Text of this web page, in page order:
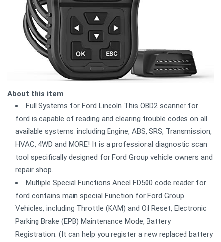
About this item
Full Systems for Ford Lincoln This OBD2 scanner for
ford is capable of reading and clearing trouble codes on all
available systems, including Engine, ABS, SRS, Transmission,
HVAC, 4WD and MORE! It is a professional diagnostic scan
tool specifically designed for Ford Group vehicle owners and
repair shop.
Multiple Special Functions Ancel FD500 code reader for
ford contains main special Function for Ford Group
Vehicles, including Throttle (KAM) and Oil Reset, Electronic
Parking Brake (EPB) Maintenance Mode, Battery
Registration. (It can help you register a new replaced battery